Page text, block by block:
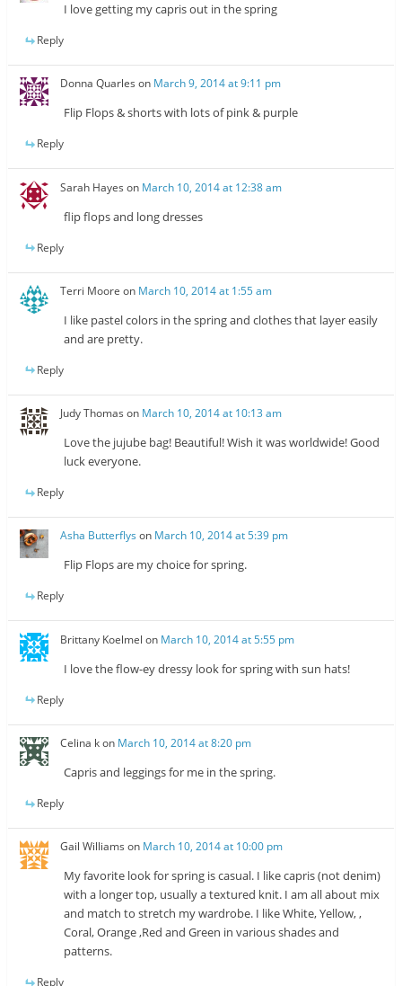
I love getting my capris out in the spring
Reply
Donna Quarles on March 9, 2014 at 9:11 pm
Flip Flops & shorts with lots of pink & purple
Reply
Sarah Hayes on March 10, 2014 at 12:38 am
flip flops and long dresses
Reply
Terri Moore on March 10, 2014 at 1:55 am
I like pastel colors in the spring and clothes that layer easily
and are pretty.
Reply
Judy Thomas on March 10, 2014 at 10:13 am
Love the jujube bag! Beautiful! Wish it was worldwide! Good
luck everyone.
Reply
Asha Butterflys on March 10, 2014 at 5:39 pm
Flip Flops are my choice for spring.
Reply
Brittany Koelmel on March 10, 2014 at 5:55 pm
I love the flow-ey dressy look for spring with sun hats!
Reply
Celina kon March 10, 2014 at 8:20 pm
Capris and leggings for me in the spring.
Reply
Gail Williams on March 10, 2014 at 10:00 pm
My favorite look for spring is casual. I like capris (not denim)
with a longer top, usually a textured knit. I am all about mix
and match to stretch my wardrobe. I like White, Yellow, ,
Coral, Orange ,Red and Green in various shades and
patterns.
Reply